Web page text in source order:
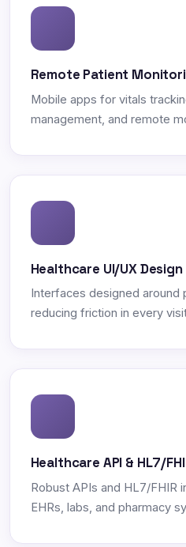
Remote Patient
Mobile apps for vitals
management, and remote
Healthcare UI/UX Design
Interfaces designed around
reducing friction in every
Healthcare API & HL7/
Robust APIs and HL7/FHIR
EHRs, labs, and pharmacy